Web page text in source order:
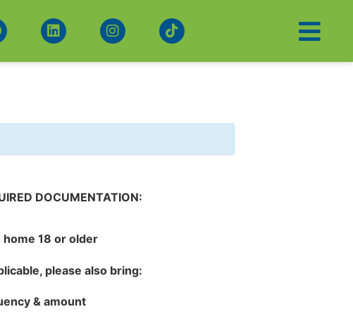
DOCUMENTATION:
18 or older
, please also bring:
& amount